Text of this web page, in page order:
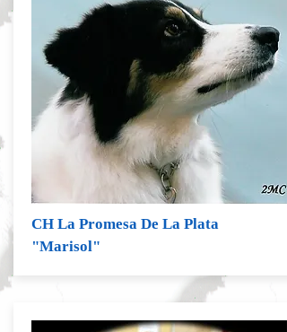
CH La Promesa De La Plata
"Marisol"